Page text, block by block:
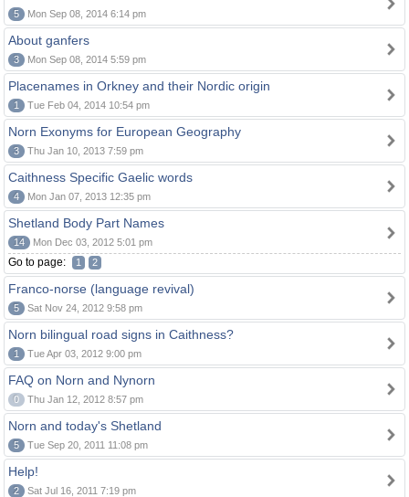
5 Mon Sep 08, 2014 6:14 pm
About ganfers
3 Mon Sep 08, 2014 5:59 pm
Placenames in Orkney and their Nordic origin
1 Tue Feb 04, 2014 10:54 pm
Norn Exonyms for European Geography
3 Thu Jan 10, 2013 7:59 pm
Caithness Specific Gaelic words
4 Mon Jan 07, 2013 12:35 pm
Shetland Body Part Names
14 Mon Dec 03, 2012 5:01 pm
Go to page: 1 2
Franco-norse (language revival)
5 Sat Nov 24, 2012 9:58 pm
Norn bilingual road signs in Caithness?
1 Tue Apr 03, 2012 9:00 pm
FAQ on Norn and Nynorn
0 Thu Jan 12, 2012 8:57 pm
Norn and today's Shetland
5 Tue Sep 20, 2011 11:08 pm
Help!
2 Sat Jul 16, 2011 7:19 pm